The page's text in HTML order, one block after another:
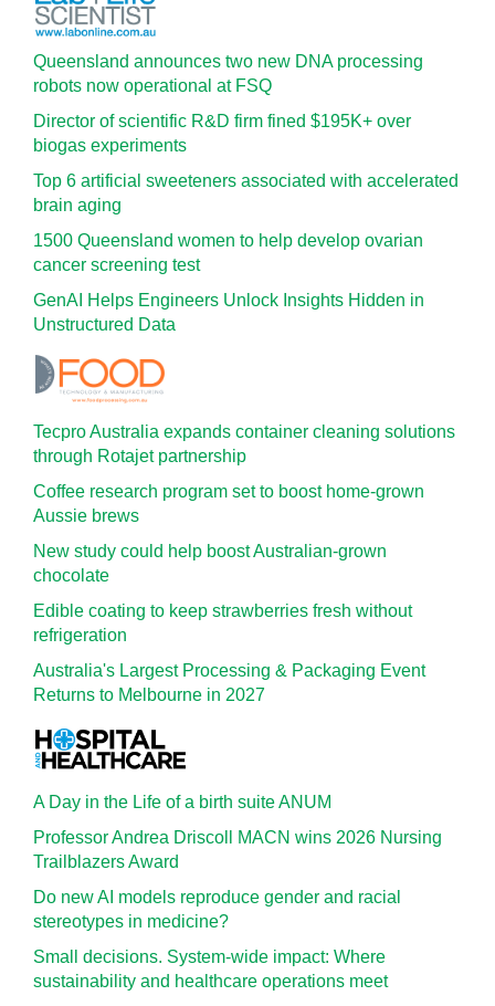
Queensland announces two new DNA processing
robots now operational at FSQ
Director of scientific R&D firm fined $195K+ over
biogas experiments
Top 6 artificial sweeteners associated with accelerated
brain aging
1500 Queensland women to help develop ovarian
cancer screening test
GenAI Helps Engineers Unlock Insights Hidden in
Unstructured Data
Tecpro Australia expands container cleaning solutions
through Rotajet partnership
Coffee research program set to boost home-grown
Aussie brews
New study could help boost Australian-grown
chocolate
Edible coating to keep strawberries fresh without
refrigeration
Australia's Largest Processing & Packaging Event
Returns to Melbourne in 2027
A Day in the Life of a birth suite ANUM
Professor Andrea Driscoll MACN wins 2026 Nursing
Trailblazers Award
Do new AI models reproduce gender and racial
stereotypes in medicine?
Small decisions. System-wide impact: Where
sustainability and healthcare operations meet